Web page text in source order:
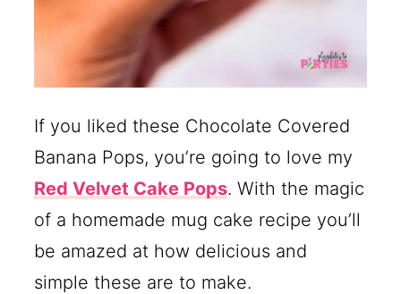
If you liked these Chocolate Covered
Banana Pops, you’re going to love my
Red Velvet Cake Pops. With the magic
of a homemade mug cake recipe you’ll
be amazed at how delicious and
simple these are to make.